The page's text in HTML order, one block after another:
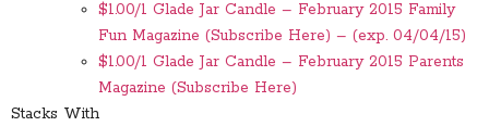
$1.00/1 Glade Jar Candle – February 2015 Family
Fun Magazine (Subscribe Here) – (exp. 04/04/15)
$1.00/1 Glade Jar Candle – February 2015 Parents
Magazine (Subscribe Here)
Stacks With